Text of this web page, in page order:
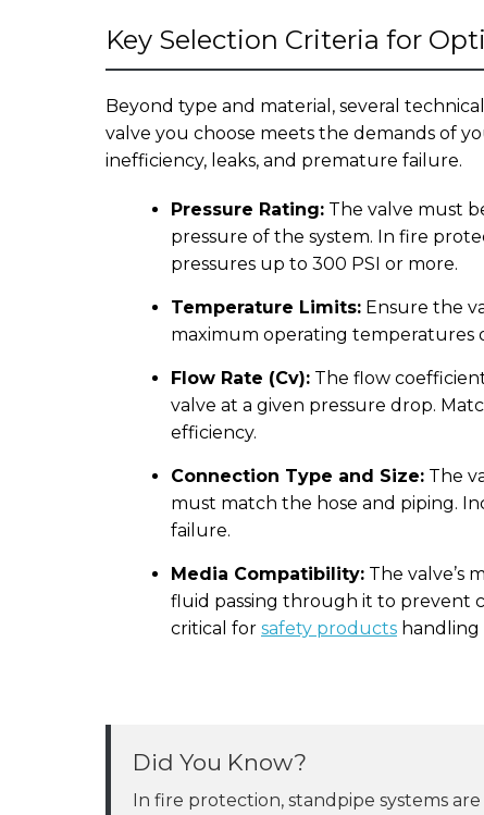
Key Selection Criteria for
Beyond type and material, several
valve you choose meets the demands of
inefficiency, leaks, and premature failure.
Pressure Rating: The valve must
pressure of the system. In fire
pressures up to 300 PSI or more.
Temperature Limits: Ensure the
maximum operating
Flow Rate (Cv): The flow
valve at a given pressure drop.
efficiency.
Connection Type and Size: The
must match the hose and piping.
failure.
Media Compatibility: The valve’s
fluid passing through it to prevent
critical for safety products handling
Did You Know?
In fire protection, standpipe systems are